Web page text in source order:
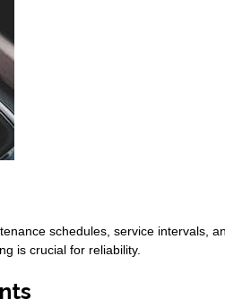
schedules, service intervals,
is crucial for reliability.